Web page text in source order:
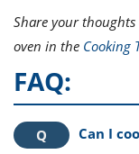
Share your
oven in the Cooking
FAQ:
Can I